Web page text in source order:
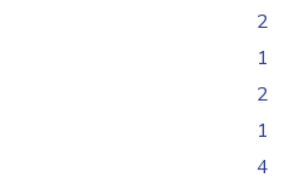
2
1
2
1
4